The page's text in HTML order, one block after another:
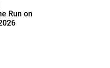
Run on